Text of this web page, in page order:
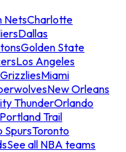
NetsCharlotte
Dallas
Golden State
Los Angeles
Miami
New Orleans
ThunderOrlando
Portland Trail
SpursToronto
See all NBA teams